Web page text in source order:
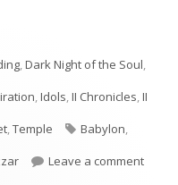
,Dark Night of the Soul,
,Idols,II Chronicles,II
,Temple Tags
Babylon,
Leave a commenton